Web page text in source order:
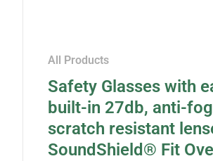
All Products
Safety Glasses with
built-in 27db, anti-
scratch resistant
SoundShield® Fit